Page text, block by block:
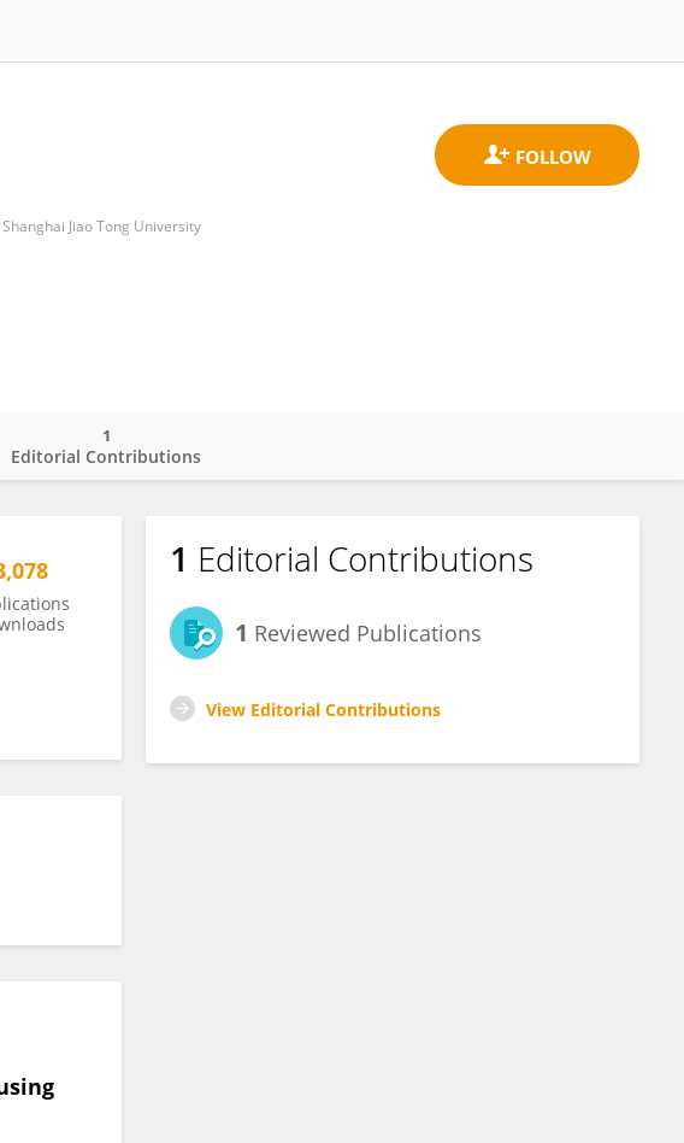
Jiao Tong University
Editorial Contributions
1
1 Editorial Contributions
1 Reviewed Publications
View Editorial Contributions